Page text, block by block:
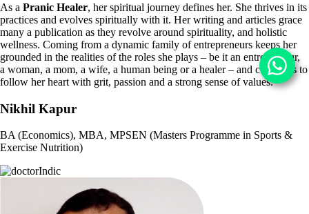
As a Pranic Healer, her spiritual journey defines her. She thrives in its
practices and evolves spiritually with it. Her writing and articles grace
many a publication as they revolve around spirituality, and holistic
wellness. Coming from a dynamic family of entrepreneurs keeps her
grounded in the realities of the roles she plays – be it an entrepreneur,
a woman, a mom, a wife, a human being or a healer – and continues to
follow her heart with grit, passion and a strong sense of values.
Nikhil Kapur
BA (Economics), MBA, MPSEN (Masters Programme in Sports &
Exercise Nutrition)